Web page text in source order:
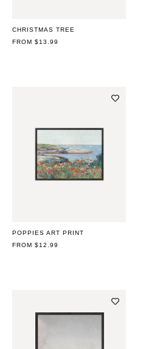
CHRISTMAS TREE
REGULAR
FROM $13.99
POPPIES ART PRINT
REGULAR
FROM $12.99